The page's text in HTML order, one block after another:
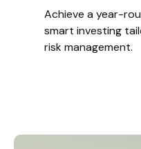
Achieve a year-
smart investing
risk management.